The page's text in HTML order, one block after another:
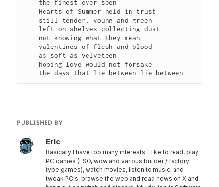
    Hearts of Summer held in trust
    valentines of flesh and blood
    as soft as velveteen
PUBLISHED BY
Eric
Basically I have too many interests. I like to read, play
PC games (ESO, wow and various builder / factory
type games), watch movies, listen to music, and
tweak PC's, browse the web and read news on X and